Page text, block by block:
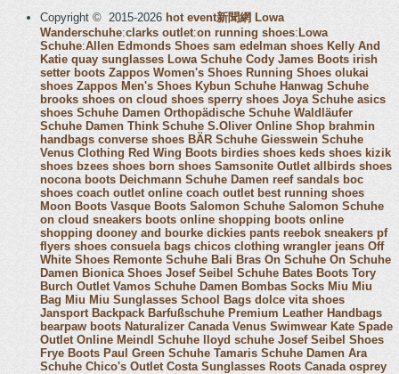
Copyright © 2015-2026 hot event新聞網 Lowa
Wanderschuhe:clarks outlet:on running shoes: Lowa
Schuhe:Allen Edmonds Shoes sam edelman shoes Kelly And
Katie quay sunglasses Lowa Schuhe Cody James Boots irish
setter boots Zappos Women's Shoes Running Shoes olukai
shoes Zappos Men's Shoes Kybun Schuhe Hanwag Schuhe
brooks shoes on cloud shoes sperry shoes Joya Schuhe asics
shoes Schuhe Damen Orthopädische Schuhe Waldläufer
Schuhe Damen Think Schuhe S.Oliver Online Shop brahmin
handbags converse shoes BÄR Schuhe Giesswein Schuhe
Venus Clothing Red Wing Boots birdies shoes keds shoes kizik
shoes bzees shoes born shoes Samsonite Outlet allbirds shoes
nocona boots Deichmann Schuhe Damen reef sandals boc
shoes coach outlet online coach outlet best running shoes
Moon Boots Vasque Boots Salomon Schuhe Salomon Schuhe
on cloud sneakers boots online shopping boots online
shopping dooney and bourke dickies pants reebok sneakers pf
flyers shoes consuela bags chicos clothing wrangler jeans Off
White Shoes Remonte Schuhe Bali Bras On Schuhe On Schuhe
Damen Bionica Shoes Josef Seibel Schuhe Bates Boots Tory
Burch Outlet Vamos Schuhe Damen Bombas Socks Miu Miu
Bag Miu Miu Sunglasses School Bags dolce vita shoes
Jansport Backpack Barfußschuhe Premium Leather Handbags
bearpaw boots Naturalizer Canada Venus Swimwear Kate Spade
Outlet Online Meindl Schuhe lloyd schuhe Josef Seibel Shoes
Frye Boots Paul Green Schuhe Tamaris Schuhe Damen Ara
Schuhe Chico's Outlet Costa Sunglasses Roots Canada osprey